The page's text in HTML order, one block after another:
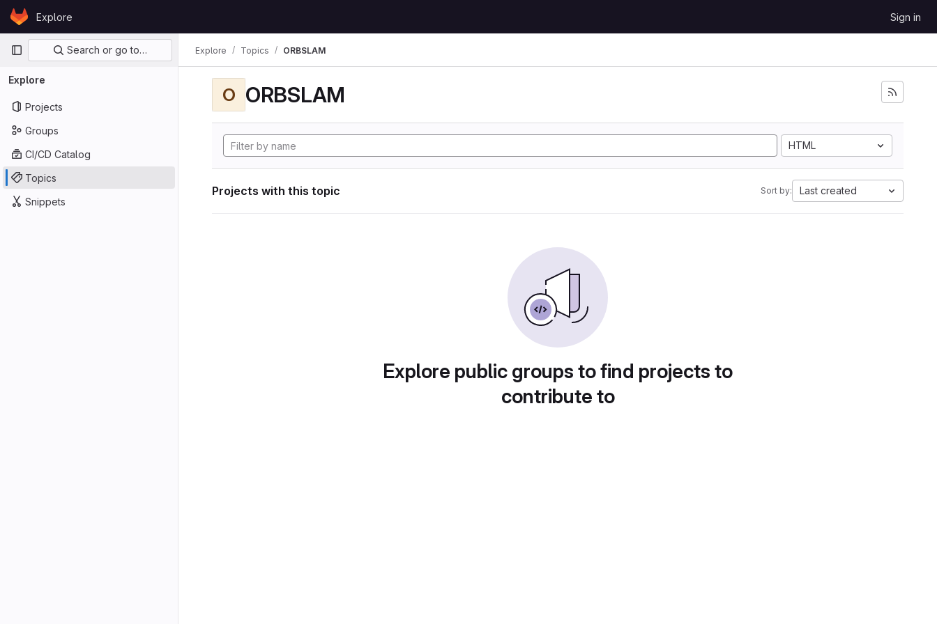
Skip to content
GitLabExplore Sign in
Primary navigation
Search or go to…
Explore
Projects
Groups
CI/CD Catalog
Topics
Snippets
Explore Topics ORBSLAM
O ORBSLAM
HTML
Projects with this topic Sort by: Last created
Explore public groups to find projects to
contribute to